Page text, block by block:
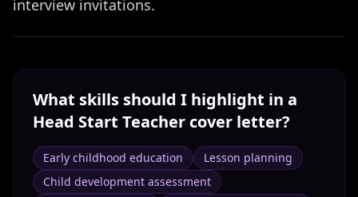
interview invitations.
What skills should I highlight in a
Head Start Teacher cover letter?
Early childhood education
Lesson planning
Child development assessment